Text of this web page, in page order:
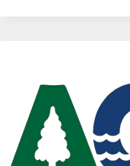
WASHINGTON